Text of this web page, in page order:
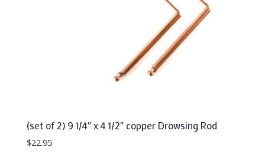
(set of 2) 9 1/4″ x 4 1/2″ copper Drowsing Rod
$22.95